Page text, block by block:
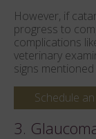
However, if
progress to
complications
veterinary
signs
Schedule
3.